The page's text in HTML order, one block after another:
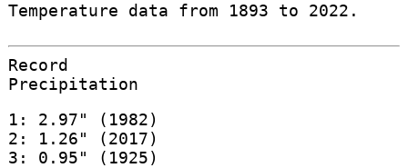
Temperature data from 1893 to 2022.
Record
Precipitation
1: 2.97" (1982)
2: 1.26" (2017)
3: 0.95" (1925)